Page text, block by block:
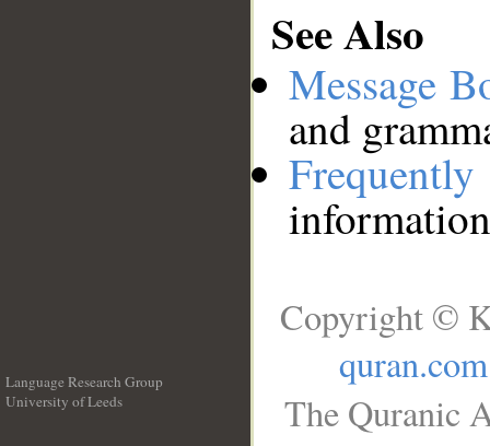
See Also
Message
and
Language Research Group
University of Leeds
Copyright ©
quran.com
The Quranic